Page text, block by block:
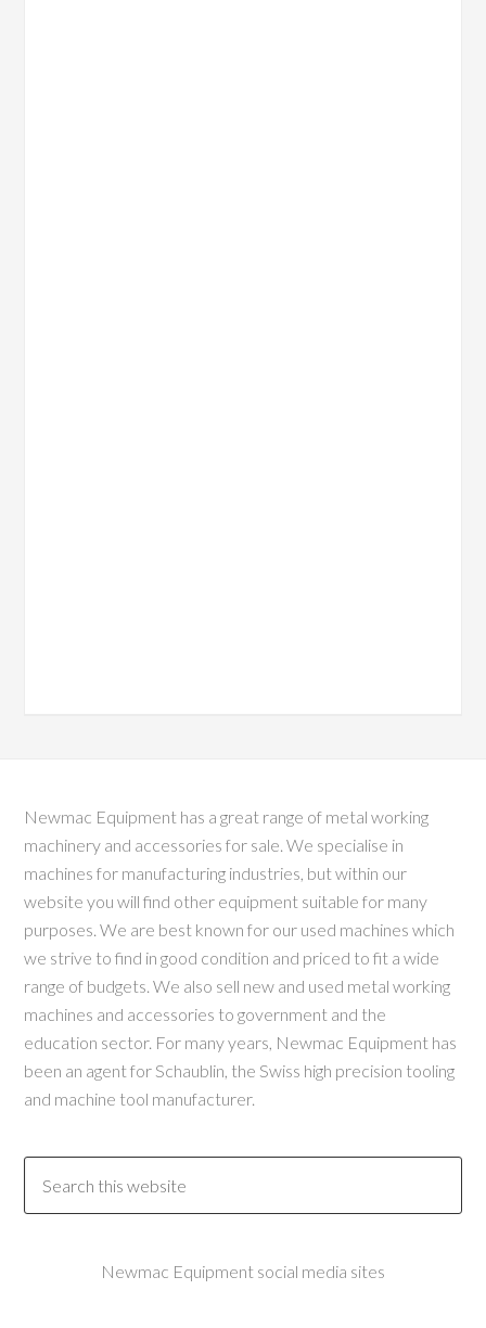
Newmac Equipment has a great range of metal working
machinery and accessories for sale. We specialise in
machines for manufacturing industries, but within our
website you will find other equipment suitable for many
purposes. We are best known for our used machines which
we strive to find in good condition and priced to fit a wide
range of budgets. We also sell new and used metal working
machines and accessories to government and the
education sector. For many years, Newmac Equipment has
been an agent for Schaublin, the Swiss high precision tooling
and machine tool manufacturer.
Newmac Equipment social media sites